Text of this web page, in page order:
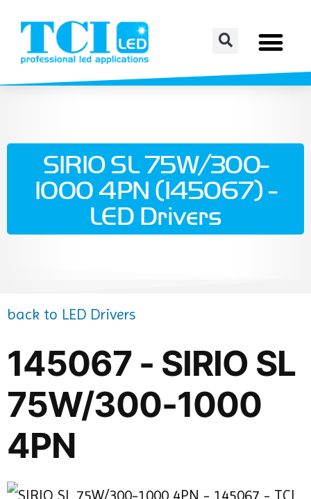
SIRIO SL 75W/300-
1000 4PN (145067) -
LED Drivers
back to LED Drivers
145067 - SIRIO SL
75W/300-1000
4PN